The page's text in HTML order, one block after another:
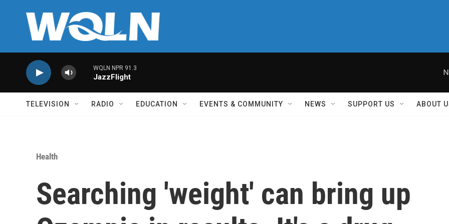
WQLN NPR 91.3
JazzFlight
TELEVISION RADIO EDUCATION EVENTS & COMMUNITY NEWS SUPPORT US ABOUT
Health
Searching 'weight' can bring up